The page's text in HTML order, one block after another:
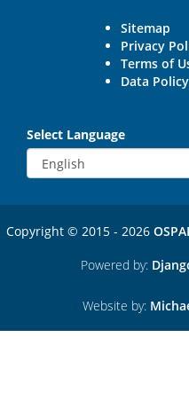
Sitemap
Privacy
Terms of
Data
Select Language
Copyright © 2015 - 2026
Powered by:
Website by: